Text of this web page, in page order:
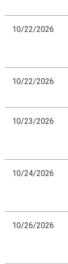
10/22/2026
10/22/2026
10/23/2026
10/24/2026
10/26/2026